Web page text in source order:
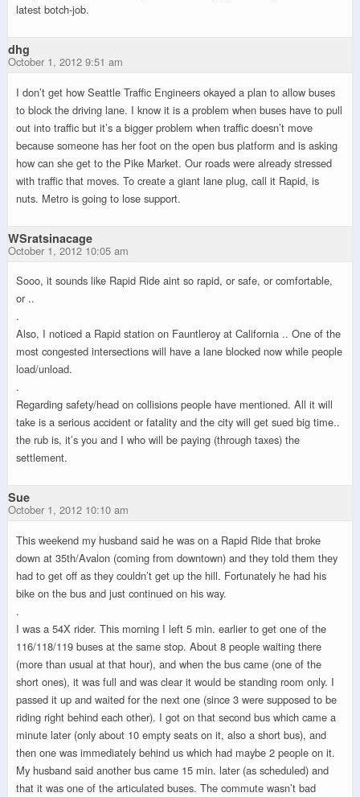
latest botch-job.
dhg
October 1, 2012 9:51 am
I don’t get how Seattle Traffic Engineers okayed a plan to allow buses
to block the driving lane. I know it is a problem when buses have to pull
out into traffic but it’s a bigger problem when traffic doesn’t move
because someone has her foot on the open bus platform and is asking
how can she get to the Pike Market. Our roads were already stressed
with traffic that moves. To create a giant lane plug, call it Rapid, is
nuts. Metro is going to lose support.
WSratsinacage
October 1, 2012 10:05 am
Sooo, it sounds like Rapid Ride aint so rapid, or safe, or comfortable,
or ..
.
Also, I noticed a Rapid station on Fauntleroy at California .. One of the
most congested intersections will have a lane blocked now while people
load/unload.
.
Regarding safety/head on collisions people have mentioned. All it will
take is a serious accident or fatality and the city will get sued big time..
the rub is, it’s you and I who will be paying (through taxes) the
settlement.
Sue
October 1, 2012 10:10 am
This weekend my husband said he was on a Rapid Ride that broke
down at 35th/Avalon (coming from downtown) and they told them they
had to get off as they couldn’t get up the hill. Fortunately he had his
bike on the bus and just continued on his way.
.
I was a 54X rider. This morning I left 5 min. earlier to get one of the
116/118/119 buses at the same stop. About 8 people waiting there
(more than usual at that hour), and when the bus came (one of the
short ones), it was full and was clear it would be standing room only. I
passed it up and waited for the next one (since 3 were supposed to be
riding right behind each other). I got on that second bus which came a
minute later (only about 10 empty seats on it, also a short bus), and
then one was immediately behind us which had maybe 2 people on it.
My husband said another bus came 15 min. later (as scheduled) and
that it was one of the articulated buses. The commute wasn’t bad